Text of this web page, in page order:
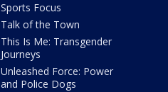
Sports Focus
Talk of the Town
This Is Me: Transgender
Journeys
Unleashed Force: Power
and Police Dogs